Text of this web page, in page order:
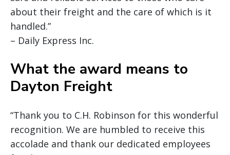
about their freight and the care of which is it
handled.”
– Daily Express Inc.
What the award means to
Dayton Freight
“Thank you to C.H. Robinson for this wonderful
recognition. We are humbled to receive this
accolade and thank our dedicated employees